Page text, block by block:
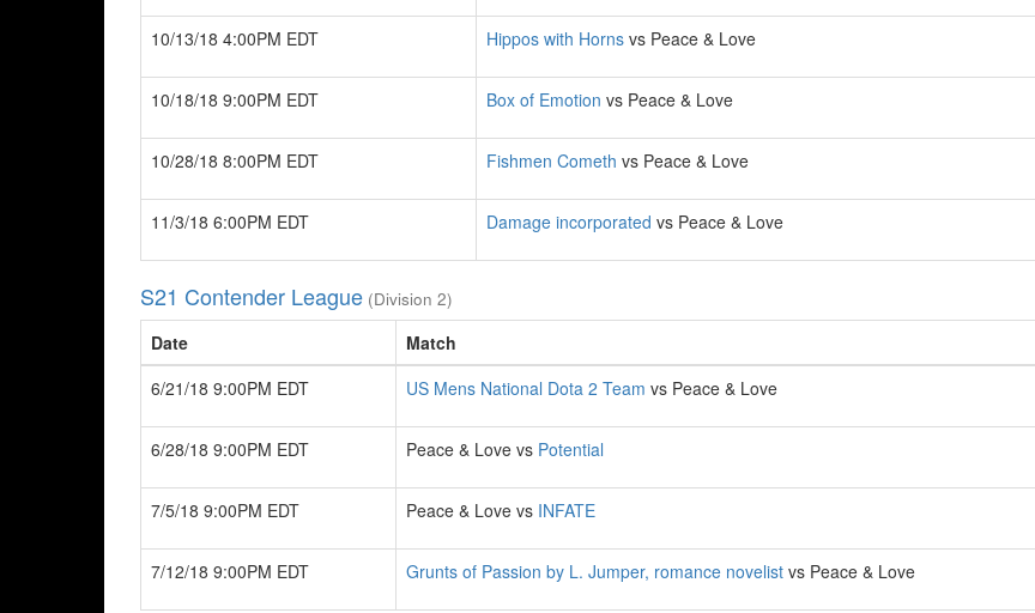
10/13/18 4:00PM EDT Hippos with Horns vs Peace & Love
10/18/18 9:00PM EDT Box of Emotion vs Peace & Love
10/28/18 8:00PM EDT Fishmen Cometh vs Peace & Love
11/3/18 6:00PM EDT Damage incorporated vs Peace & Love
S21 Contender League (Division 2)
Date Match
6/21/18 9:00PM EDT
US Mens National Dota 2 Team vs Peace & Love
6/28/18 9:00PM EDT Peace & Love vs Potential
7/5/18 9:00PM EDT Peace & Love vs INFATE
7/12/18 9:00PM EDT Grunts of Passion by L. Jumper, romance novelist vs Peace & Love